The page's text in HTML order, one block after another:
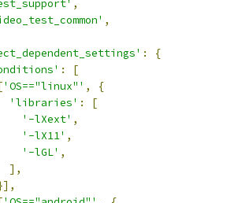
,
,
:
{
:
[
'OS=="linux"' ,
{
'libraries' :
[
'-lXext' ,
'-lX11' ,
'-lGL' ,
],